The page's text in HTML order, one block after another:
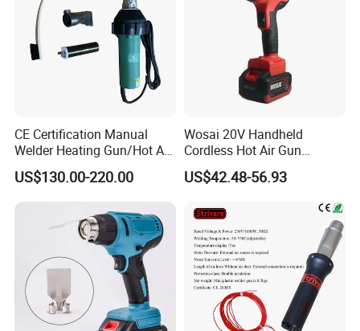
CE Certification Manual
Welder Heating Gun/Hot Air
Roofing Welding
Machine/Air Blower High-
Power for Roof
Waterproof/Hand Held Hot
Air Welder
US$130.00-220.00
Wosai 20V Handheld
Cordless Hot Air Gun
Portable Heat Gun Hot Air
Blower for Heat Shrink Film
US$42.48-56.93